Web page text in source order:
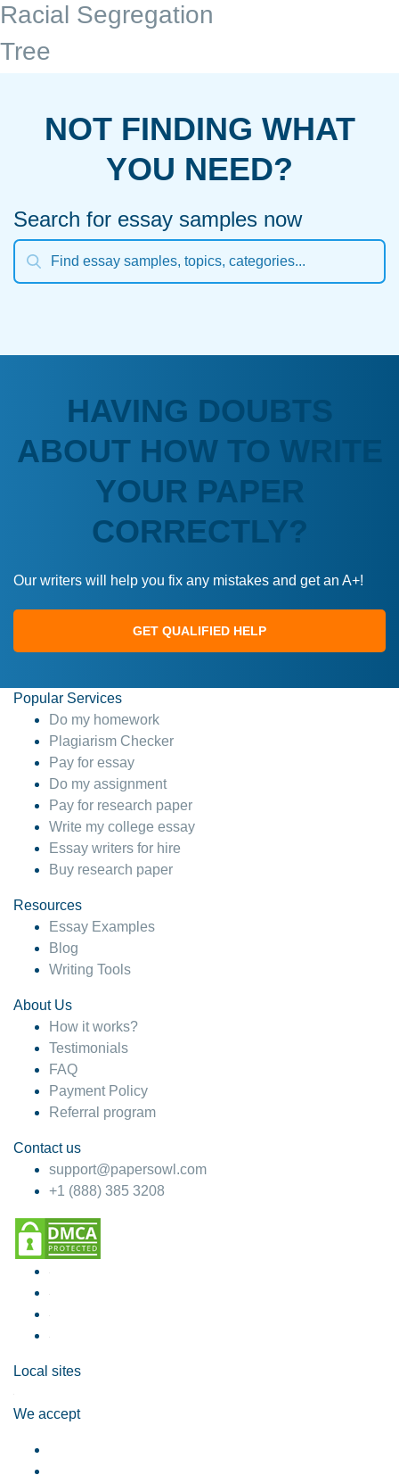
Racial Segregation
Tree
NOT FINDING WHAT
YOU NEED?
Search for essay samples now
HAVING DOUBTS
ABOUT HOW TO WRITE
YOUR PAPER
CORRECTLY?
Our writers will help you fix any mistakes and get an A+!
GET QUALIFIED HELP
Popular Services
Do my homework
Plagiarism Checker
Pay for essay
Do my assignment
Pay for research paper
Write my college essay
Essay writers for hire
Buy research paper
Resources
Essay Examples
Blog
Writing Tools
About Us
How it works?
Testimonials
FAQ
Payment Policy
Referral program
Contact us
support@papersowl.com
+1 (888) 385 3208
Local sites
We accept